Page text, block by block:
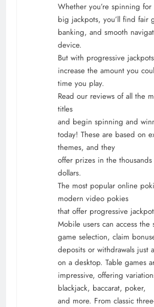
Whether you’re spinning
big jackpots, you’ll find fair
banking, and smooth
device.
But with progressive
increase the amount you
time you play.
Read our reviews of all the
titles
and begin spinning and
today! These are based on
themes, and they
offer prizes in the
dollars.
The most popular online
modern video pokies
that offer progressive
Mobile users can access the
game selection, claim
deposits or withdrawals just
on a desktop. Table games
impressive, offering
blackjack, baccarat, poker,
and more. From classic